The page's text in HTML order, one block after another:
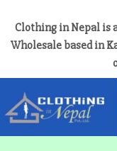
Clothing in Nepal is
Wholesale based in